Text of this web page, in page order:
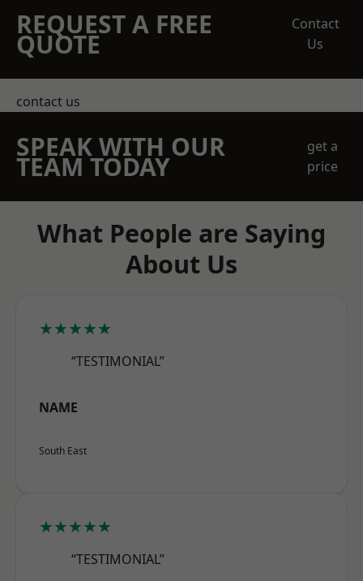
REQUEST A FREE
QUOTE
Contact
Us
contact us
SPEAK WITH OUR
TEAM TODAY
get a
price
What People are Saying
About Us
★★★★★
“TESTIMONIAL”
NAME
South East
★★★★★
“TESTIMONIAL”